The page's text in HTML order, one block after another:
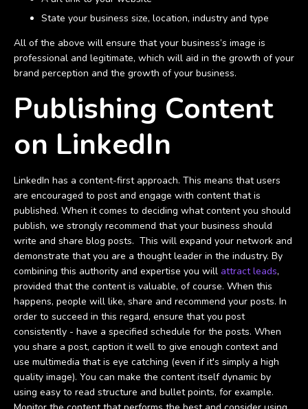
State your business size, location, industry and type
All of the above will ensure that your business’s image is
professional and legitimate, which will aid in the growth of your
brand perception and the growth of your business.
Publishing Content
on LinkedIn
LinkedIn has a content-first approach. This means that users
are encouraged to post and engage with content that is
published. When it comes to deciding what content you should
publish, we strongly recommend that your business should
write and share blog posts. This will expand your network and
demonstrate that you are a thought leader in the industry. By
combining this authority and expertise you will attract leads,
provided that the content is valuable, of course. When this
happens, people will like, share and recommend your posts. In
order to succeed in this regard, ensure that you post
consistently - have a specified schedule for the posts. When
you share a post, caption it well to give enough context and
use multimedia that is eye catching (even if it's simply a high
quality image). You can make the content itself dynamic by
using easy to read structure and bullet points, for example.